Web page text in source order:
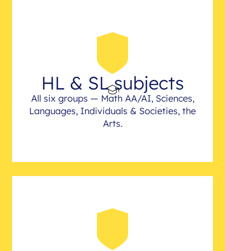
HL & SL subjects
All six groups — Math AA/AI, Sciences,
Languages, Individuals & Societies, the
Arts.